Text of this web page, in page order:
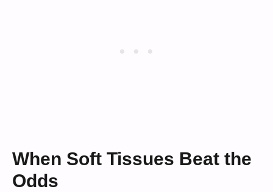
When Soft Tissues Beat the
Odds